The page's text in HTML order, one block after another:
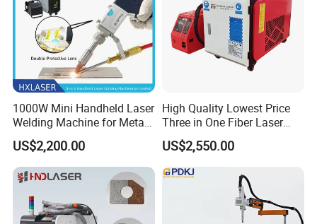
1000W Mini Handheld Laser
Welding Machine for Metal
CS Plate Tube 3 in 1 Laser
Welder Cutter Cleaner with
Factory Price
US$2,200.00
High Quality Lowest Price
Three in One Fiber Laser
Machine Welding Cutting
Cleaning 1kw 1.5kw 2kw
Industrial Machinery
Machine
US$2,550.00